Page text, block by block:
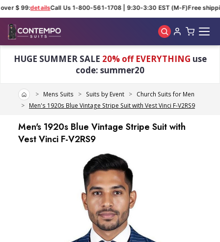
$ 99:detailsCall Us 1-800-561-1708 | 9:30-3:30 EST (M-F)Free
HUGE SUMMER SALE 20% off EVERYTHING use
code: summer20
HomeMens Suits Suits by Event
Church Suits for Men
Men's 1920s Blue Vintage Stripe Suit with Vest Vinci F-V2RS9
Men's 1920s Blue Vintage Stripe Suit with
Vest Vinci F-V2RS9